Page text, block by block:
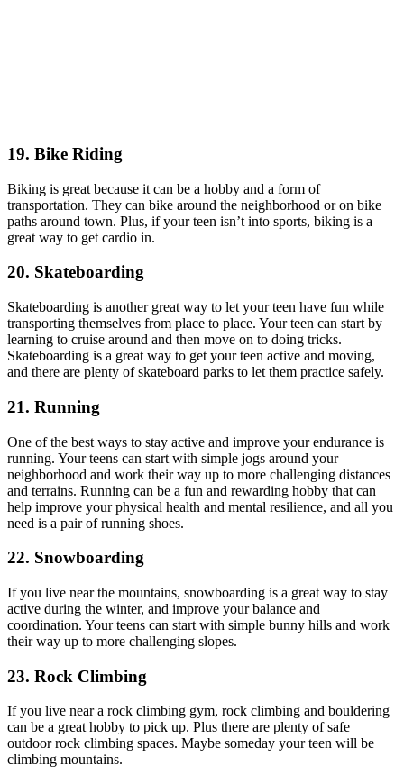
19. Bike Riding
Biking is great because it can be a hobby and a form of
transportation. They can bike around the neighborhood or on bike
paths around town. Plus, if your teen isn’t into sports, biking is a
great way to get cardio in.
20. Skateboarding
Skateboarding is another great way to let your teen have fun while
transporting themselves from place to place. Your teen can start by
learning to cruise around and then move on to doing tricks.
Skateboarding is a great way to get your teen active and moving,
and there are plenty of skateboard parks to let them practice safely.
21. Running
One of the best ways to stay active and improve your endurance is
running. Your teens can start with simple jogs around your
neighborhood and work their way up to more challenging distances
and terrains. Running can be a fun and rewarding hobby that can
help improve your physical health and mental resilience, and all you
need is a pair of running shoes.
22. Snowboarding
If you live near the mountains, snowboarding is a great way to stay
active during the winter, and improve your balance and
coordination. Your teens can start with simple bunny hills and work
their way up to more challenging slopes.
23. Rock Climbing
If you live near a rock climbing gym, rock climbing and bouldering
can be a great hobby to pick up. Plus there are plenty of safe
outdoor rock climbing spaces. Maybe someday your teen will be
climbing mountains.